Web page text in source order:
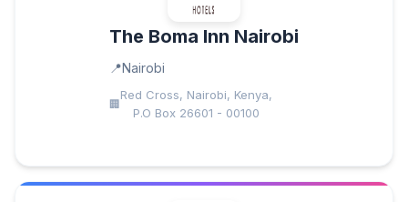
The Boma Inn Nairobi
Nairobi
Red Cross, Nairobi, Kenya,
P.O Box 26601 - 00100